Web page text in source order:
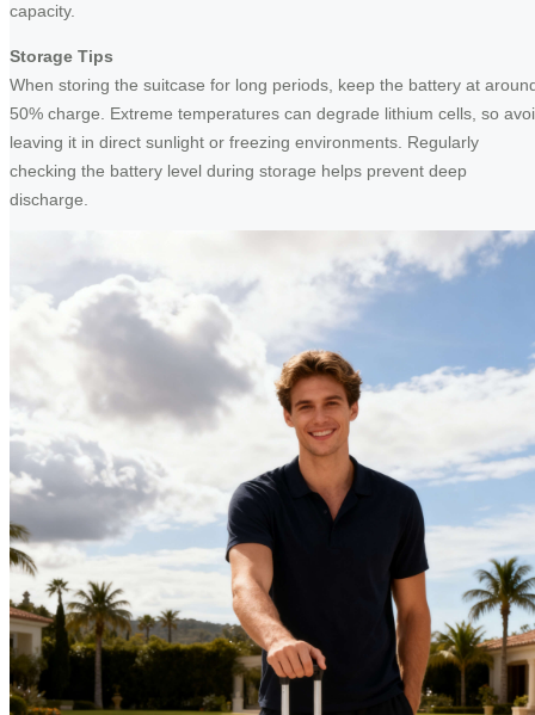
capacity.
Storage Tips
When storing the suitcase for long periods, keep the battery at
50% charge. Extreme temperatures can degrade lithium cells, so
leaving it in direct sunlight or freezing environments. Regularly
checking the battery level during storage helps prevent deep
discharge.